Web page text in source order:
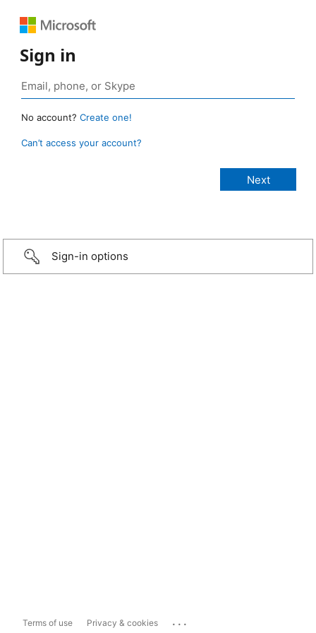
Sign in
No account? Create one!
Can’t access your account?
Sign-in options
Terms of use Privacy & cookies ...